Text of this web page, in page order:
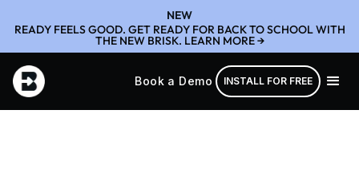
NEW
READY FEELS GOOD. GET READY FOR BACK TO SCHOOL WITH
THE NEW BRISK. LEARN MORE →
Book a Demo INSTALL FOR FREE